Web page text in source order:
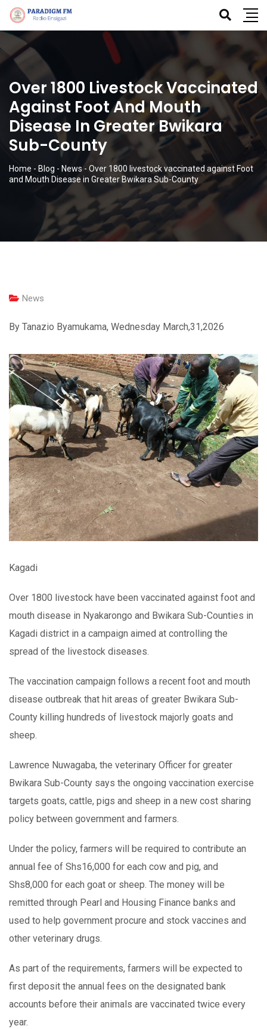
Over 1800 Livestock Vaccinated
Against Foot And Mouth
Disease In Greater Bwikara
Sub-County
Home - Blog - News- Over 1800 livestock vaccinated against Foot
and Mouth Disease in Greater Bwikara Sub-County
News
By Tanazio Byamukama, Wednesday March,31,2026
Kagadi
Over 1800 livestock have been vaccinated against foot and
mouth disease in Nyakarongo and Bwikara Sub-Counties in
Kagadi district in a campaign aimed at controlling the
spread of the livestock diseases.
The vaccination campaign follows a recent foot and mouth
disease outbreak that hit areas of greater Bwikara Sub-
County killing hundreds of livestock majorly goats and
sheep.
Lawrence Nuwagaba, the veterinary Officer for greater
Bwikara Sub-County says the ongoing vaccination exercise
targets goats, cattle, pigs and sheep in a new cost sharing
policy between government and farmers.
Under the policy, farmers will be required to contribute an
annual fee of Shs16,000 for each cow and pig, and
Shs8,000 for each goat or sheep. The money will be
remitted through Pearl and Housing Finance banks and
used to help government procure and stock vaccines and
other veterinary drugs.
As part of the requirements, farmers will be expected to
first deposit the annual fees on the designated bank
accounts before their animals are vaccinated twice every
year.